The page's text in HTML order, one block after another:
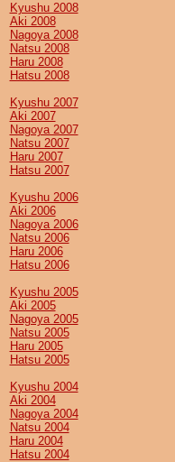
Kyushu 2008
Aki 2008
Nagoya 2008
Natsu 2008
Haru 2008
Hatsu 2008
Kyushu 2007
Aki 2007
Nagoya 2007
Natsu 2007
Haru 2007
Hatsu 2007
Kyushu 2006
Aki 2006
Nagoya 2006
Natsu 2006
Haru 2006
Hatsu 2006
Kyushu 2005
Aki 2005
Nagoya 2005
Natsu 2005
Haru 2005
Hatsu 2005
Kyushu 2004
Aki 2004
Nagoya 2004
Natsu 2004
Haru 2004
Hatsu 2004